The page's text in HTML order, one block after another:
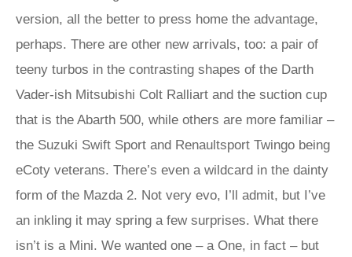
version, all the better to press home the advantage,
perhaps. There are other new arrivals, too: a pair of
teeny turbos in the contrasting shapes of the Darth
Vader-ish Mitsubishi Colt Ralliart and the suction cup
that is the Abarth 500, while others are more familiar –
the Suzuki Swift Sport and Renaultsport Twingo being
eCoty veterans. There’s even a wildcard in the dainty
form of the Mazda 2. Not very evo, I’ll admit, but I’ve
an inkling it may spring a few surprises. What there
isn’t is a Mini. We wanted one – a One, in fact – but